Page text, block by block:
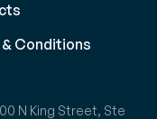
N King Street, Ste
Conditions